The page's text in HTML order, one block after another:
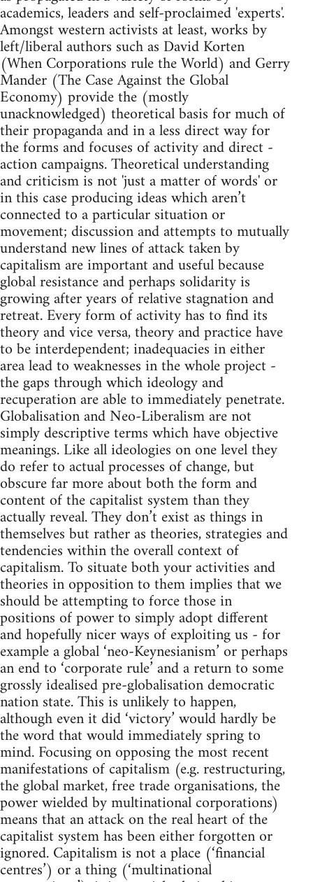
academics, leaders and self-proclaimed 'experts'.
Amongst western activists at least, works by
left/liberal authors such as David Korten
(When Corporations rule the World) and Gerry
Mander (The Case Against the Global
Economy) provide the (mostly
unacknowledged) theoretical basis for much of
their propaganda and in a less direct way for
the forms and focuses of activity and direct -
action campaigns. Theoretical understanding
and criticism is not 'just a matter of words' or
in this case producing ideas which aren’t
connected to a particular situation or
movement; discussion and attempts to mutually
understand new lines of attack taken by
capitalism are important and useful because
global resistance and perhaps solidarity is
growing after years of relative stagnation and
retreat. Every form of activity has to find its
theory and vice versa, theory and practice have
to be interdependent; inadequacies in either
area lead to weaknesses in the whole project -
the gaps through which ideology and
recuperation are able to immediately penetrate.
Globalisation and Neo-Liberalism are not
simply descriptive terms which have objective
meanings. Like all ideologies on one level they
do refer to actual processes of change, but
obscure far more about both the form and
content of the capitalist system than they
actually reveal. They don’t exist as things in
themselves but rather as theories, strategies and
tendencies within the overall context of
capitalism. To situate both your activities and
theories in opposition to them implies that we
should be attempting to force those in
positions of power to simply adopt different
and hopefully nicer ways of exploiting us - for
example a global ‘neo-Keynesianism’ or perhaps
an end to ‘corporate rule’ and a return to some
grossly idealised pre-globalisation democratic
nation state. This is unlikely to happen,
although even it did ‘victory’ would hardly be
the word that would immediately spring to
mind. Focusing on opposing the most recent
manifestations of capitalism (e.g. restructuring,
the global market, free trade organisations, the
power wielded by multinational corporations)
means that an attack on the real heart of the
capitalist system has been either forgotten or
ignored. Capitalism is not a place (‘financial
centres’) or a thing (‘multinational